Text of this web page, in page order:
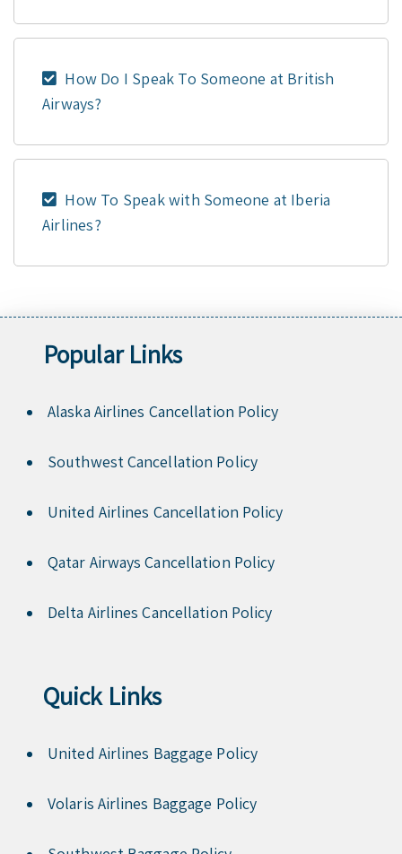
How Do I Speak To Someone at British
Airways?
How To Speak with Someone at Iberia
Airlines?
Popular Links
Alaska Airlines Cancellation Policy
Southwest Cancellation Policy
United Airlines Cancellation Policy
Qatar Airways Cancellation Policy
Delta Airlines Cancellation Policy
Quick Links
United Airlines Baggage Policy
Volaris Airlines Baggage Policy